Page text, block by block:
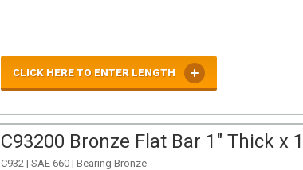
CLICK HERE TO ENTER LENGTH
C93200 Bronze Flat Bar 1" Thick x
C932 | SAE 660 | Bearing Bronze